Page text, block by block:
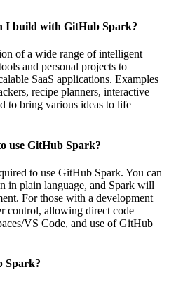
I build with GitHub Spark?
of a wide range of intelligent
and personal projects to
SaaS applications. Examples
recipe planners, interactive
to bring various ideas to life
use GitHub Spark?
to use GitHub Spark. You can
in plain language, and Spark will
For those with a development
control, allowing direct code
VS Code, and use of GitHub
Spark?